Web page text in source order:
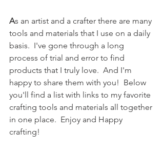
As an artist and a crafter there are many
tools and materials that I use on a daily
basis.  I've gone through a long
process of trial and error to find
products that I truly love.  And I'm
happy to share them with you!  Below
you'll find a list with links to my favorite
crafting tools and materials all together
in one place.  Enjoy and Happy
crafting!